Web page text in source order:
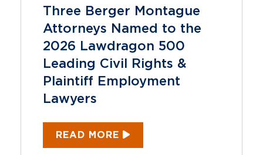
Three Berger Montague
Attorneys Named to the
2026 Lawdragon 500
Leading Civil Rights &
Plaintiff Employment
Lawyers
READ MORE